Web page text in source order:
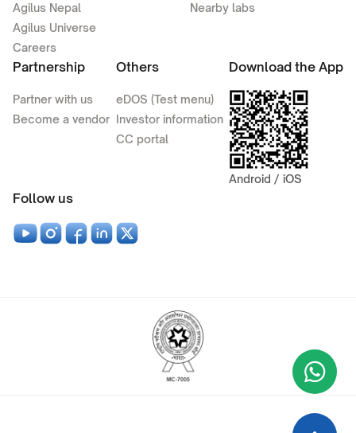
Agilus Nepal
Agilus Universe
Careers
Nearby labs
Partnership
Partner with us
Become a vendor
Others
eDOS (Test menu)
Investor information
CC portal
Download the App
Android / iOS
Follow us